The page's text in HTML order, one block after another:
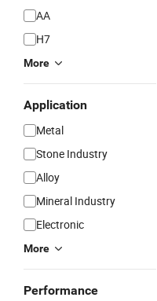
AA
H7
More
Application
Metal
Stone Industry
Alloy
Mineral Industry
Electronic
More
Performance